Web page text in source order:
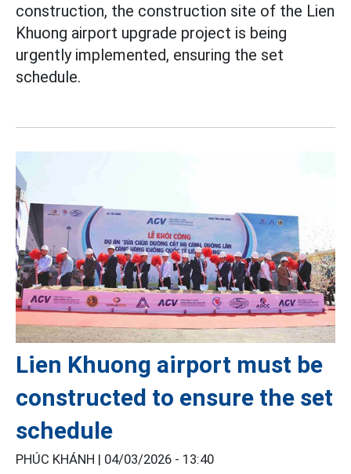
construction, the construction site of the Lien
Khuong airport upgrade project is being
urgently implemented, ensuring the set
schedule.
Lien Khuong airport must be
constructed to ensure the set
schedule
PHÚC KHÁNH | 04/03/2026 - 13:40